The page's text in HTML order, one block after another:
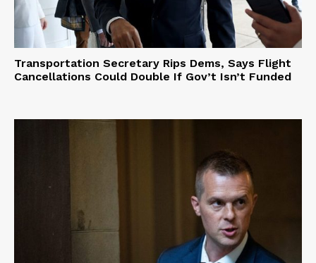
Transportation Secretary Rips Dems, Says Flight
Cancellations Could Double If Gov’t Isn’t Funded